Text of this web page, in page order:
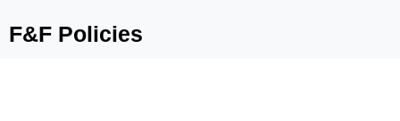
F&F Policies